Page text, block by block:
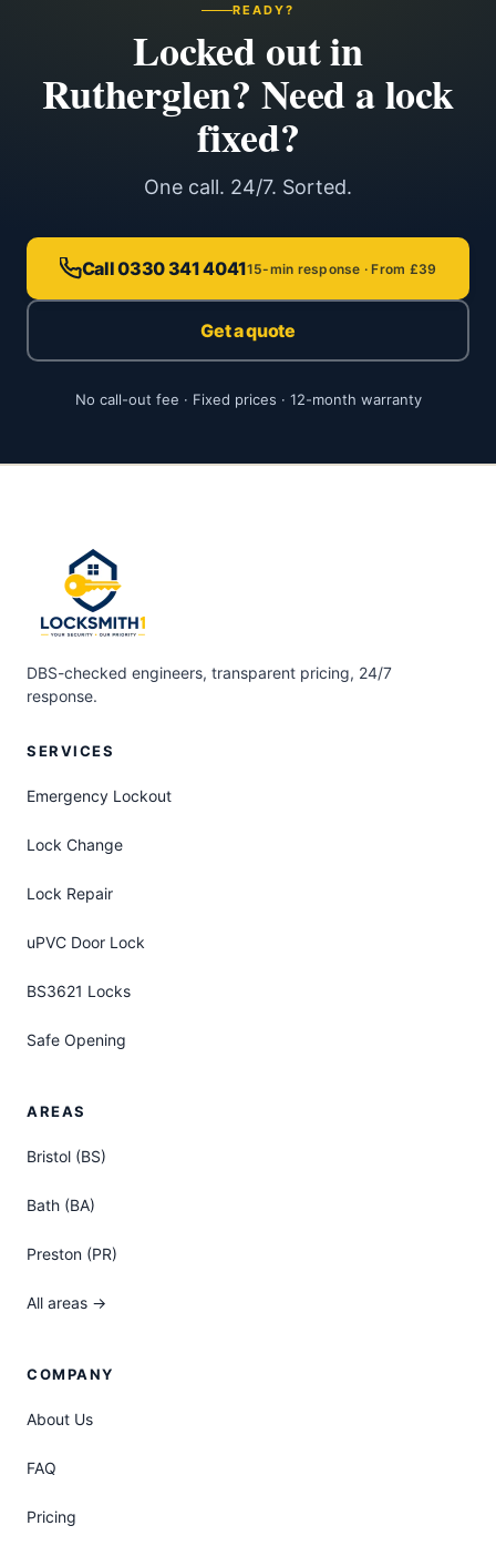
READY?
Locked out in
Rutherglen? Need a lock
fixed?
One call. 24/7. Sorted.
Call 0330 341 404115-min response · From £39
Get a quote
No call-out fee · Fixed prices · 12-month warranty
DBS-checked engineers, transparent pricing, 24/7
response.
SERVICES
Emergency Lockout
Lock Change
Lock Repair
uPVC Door Lock
BS3621 Locks
Safe Opening
AREAS
Bristol (BS)
Bath (BA)
Preston (PR)
All areas →
COMPANY
About Us
FAQ
Pricing